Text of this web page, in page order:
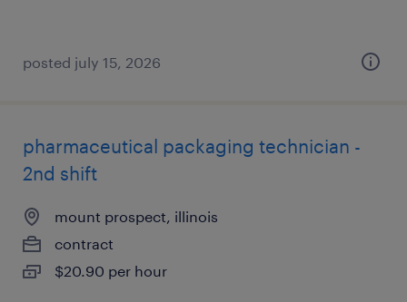
posted july 15, 2026
pharmaceutical packaging technician -
2nd shift
mount prospect, illinois
contract
$20.90 per hour